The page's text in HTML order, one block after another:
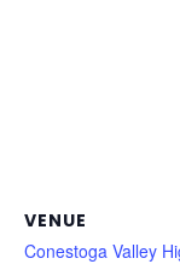
VENUE
Conestoga Valley